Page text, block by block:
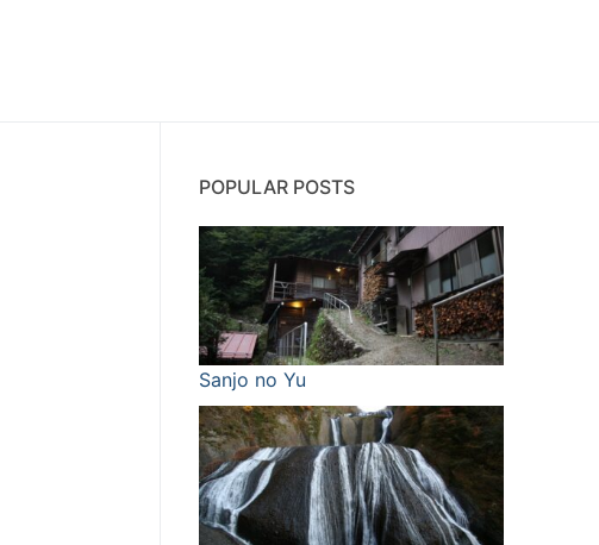
POPULAR POSTS
Sanjo no Yu